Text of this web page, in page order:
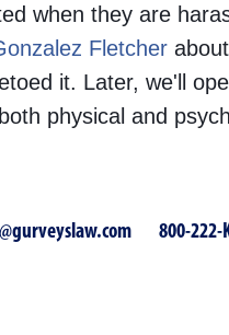
when they are
Fletcherabout
it. Later, we'll
physical and
800-222-